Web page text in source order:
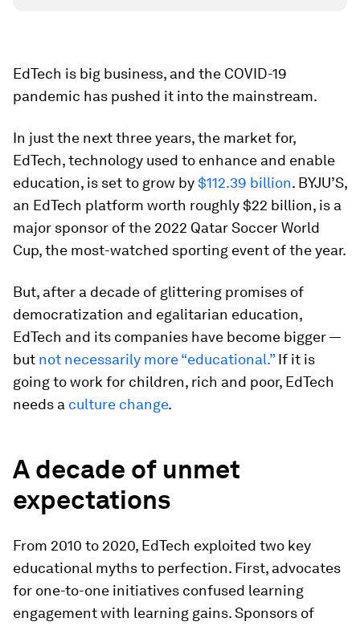
EdTech is big business, and the COVID-19
pandemic has pushed it into the mainstream.
In just the next three years, the market for,
EdTech, technology used to enhance and enable
education, is set to grow by$112.39 billion. BYJU’S,
an EdTech platform worth roughly $22 billion, is a
major sponsor of the 2022 Qatar Soccer World
Cup, the most-watched sporting event of the year.
But, after a decade of glittering promises of
democratization and egalitarian education,
EdTech and its companies have become bigger —
but not necessarily more “educational.”If it is
going to work for children, rich and poor, EdTech
needs a culture change.
A decade of unmet
expectations
From 2010 to 2020, EdTech exploited two key
educational myths to perfection. First, advocates
for one-to-one initiatives confused learning
engagement with learning gains. Sponsors of